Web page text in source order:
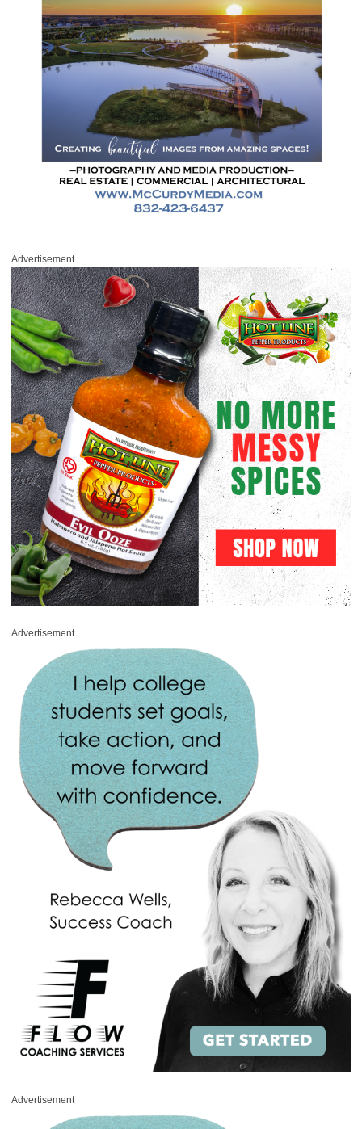
Advertisement
Advertisement
Advertisement